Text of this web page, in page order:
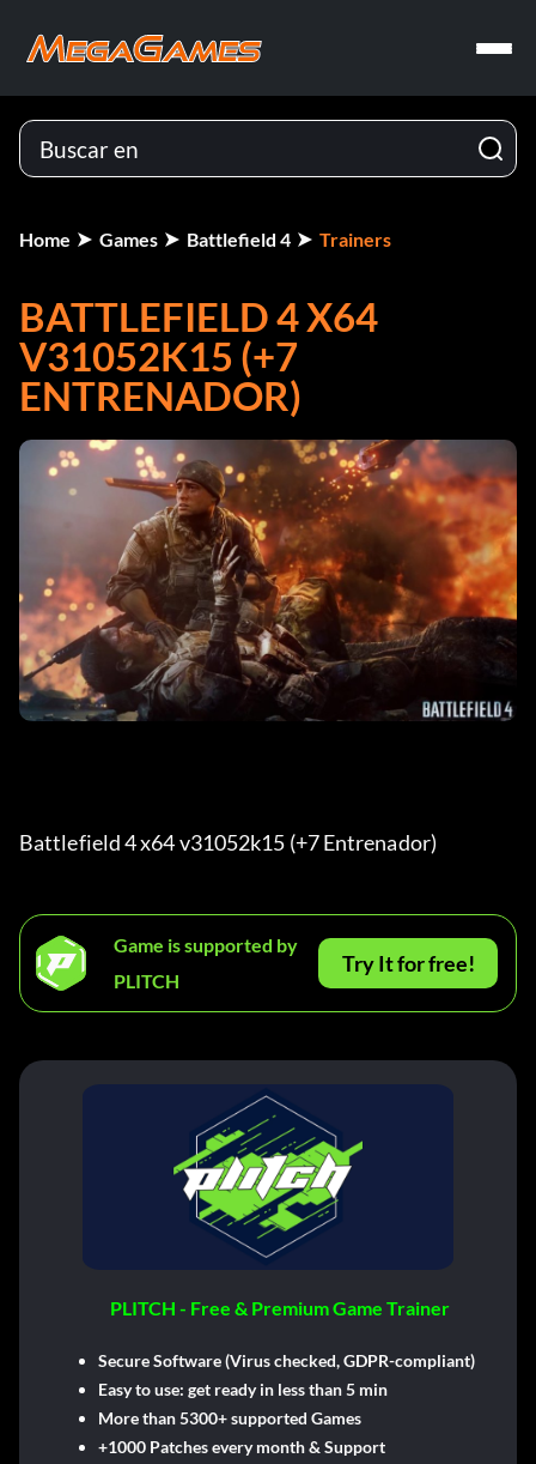
Home Games Battlefield 4 Trainers
BATTLEFIELD 4 X64
V31052K15 (+7
ENTRENADOR)
Battlefield 4 x64 v31052k15 (+7 Entrenador)
Game is supported by
PLITCH
Try It for free!
PLITCH - Free & Premium Game Trainer
Secure Software (Virus checked, GDPR-compliant)
Easy to use: get ready in less than 5 min
More than 5300+ supported Games
+1000 Patches every month & Support